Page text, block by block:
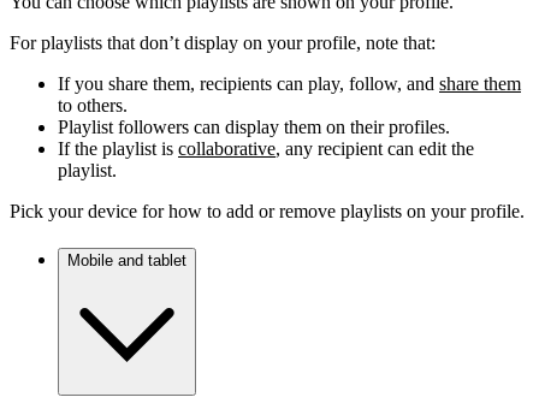
For playlists that don’t display on your profile, note that:
If you share them, recipients can play, follow, and share them
to others.
Playlist followers can display them on their profiles.
If the playlist is collaborative, any recipient can edit the
playlist.
Pick your device for how to add or remove playlists on your profile.
Mobile and tablet